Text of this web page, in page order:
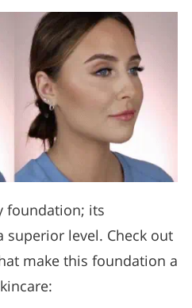
foundation; its
level. Check out
make this foundation a